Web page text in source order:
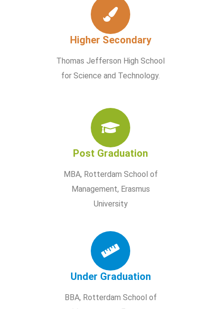
Higher Secondary
Thomas Jefferson High School
for Science and Technology.
Post Graduation
MBA, Rotterdam School of
Management, Erasmus
University
Under Graduation
BBA, Rotterdam School of